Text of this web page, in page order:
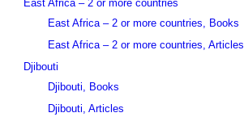
East Africa – 2 or more countries
East Africa – 2 or more countries, Books
East Africa – 2 or more countries, Articles
Djibouti
Djibouti, Books
Djibouti, Articles